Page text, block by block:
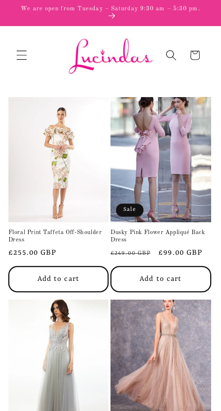
Skip to
We are open from Tuesday – Saturday 9:30 am – 5:30 pm.
Cart
Floral Print Taffeta Off-Shoulder
Dress
Regular
price
£255.00 GBP
Add to cart
Sale
Dusky Pink Flower Appliqué Back
Dress
Regular
price
£249.00 GBP
Sale
price
£99.00 GBP
Add to cart